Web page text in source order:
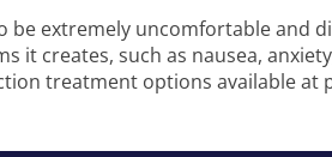
be extremely uncomfortable and
it creates, such as nausea,
treatment options available at